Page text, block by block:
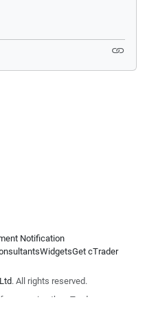
Notification
WidgetsGet cTrader
. All rights reserved.
companies the cTrader